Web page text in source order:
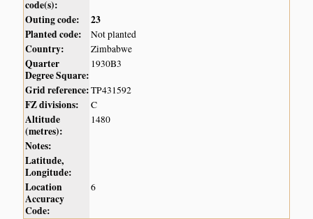
code(s):
Outing code:
23
Planted code:
Not planted
Country: Zimbabwe
Quarter
Degree Square:
1930B3
Grid reference:TP431592
FZ divisions: C
Altitude
(metres):
1480
Notes:
Latitude,
Longitude:
Location
Accuracy
Code:
6